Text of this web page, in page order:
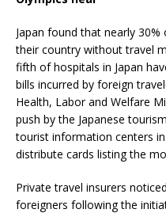
Japan found that nearly
their country without travel
fifth of hospitals in Japan
bills incurred by foreign
Health, Labor and Welfare
push by the Japanese
tourist information centers
distribute cards listing the
Private travel insurers
foreigners following the